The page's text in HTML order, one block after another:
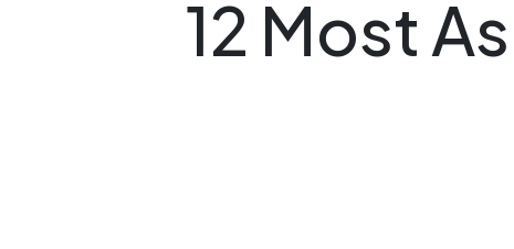
12 Most